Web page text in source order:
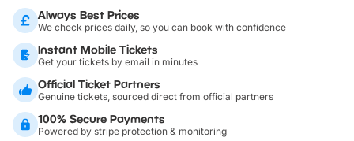
Always Best Prices
We check prices daily, so you can book with confidence
Instant Mobile Tickets
Get your tickets by email in minutes
Official Ticket Partners
Genuine tickets, sourced direct from official partners
100% Secure Payments
Powered by stripe protection & monitoring